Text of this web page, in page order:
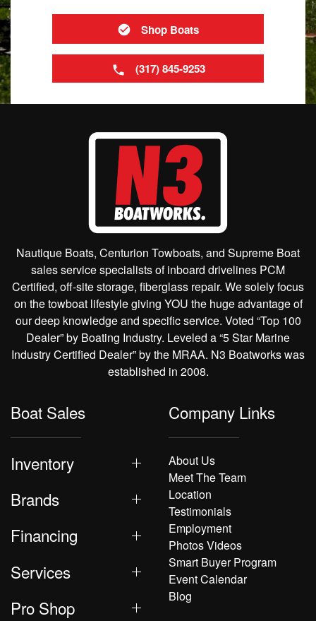
Shop Boats
(317) 845-9253
Nautique Boats, Centurion Towboats, and Supreme Boat
sales service specialists of inboard drivelines PCM
Certified, off-site storage, fiberglass repair. We solely focus
on the towboat lifestyle giving YOU the huge advantage of
our deep knowledge and specific service. Voted “Top 100
Dealer” by Boating Industry. Leveled a “5 Star Marine
Industry Certified Dealer” by the MRAA. N3 Boatworks was
established in 2008.
Boat Sales
Inventory
Brands
Financing
Services
Pro Shop
Company Links
About Us
Meet The Team
Location
Testimonials
Employment
Photos Videos
Smart Buyer Program
Event Calendar
Blog